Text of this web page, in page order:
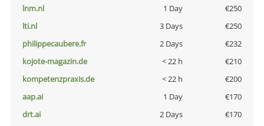
lnm.nl
1 Day
€250
lti.nl
3 Days
€250
philippecaubere.fr
2 Days
€232
kojote-magazin.de
< 22 h
€210
kompetenzpraxis.de
< 22 h
€200
aap.ai
1 Day
€170
drt.ai
2 Days
€170